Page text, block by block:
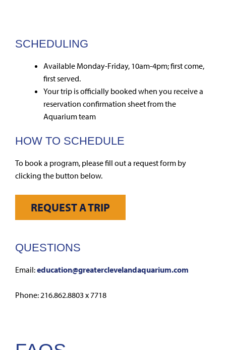
SCHEDULING
Available Monday-Friday, 10am-4pm; first come,
first served.
Your trip is officially booked when you receive a
reservation confirmation sheet from the
Aquarium team
HOW TO SCHEDULE
To book a program, please fill out a request form by
clicking the button below.
REQUEST A TRIP
QUESTIONS
Email:education@greaterclevelandaquarium.com
Phone: 216.862.8803 x 7718